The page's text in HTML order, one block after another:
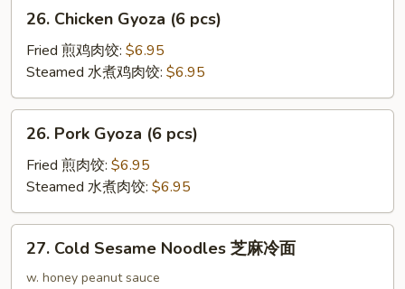
Chicken
Gyoza
pcs)
26. Chicken Gyoza (6 pcs)
Fried 煎鸡肉饺: $6.95
Steamed 水煮鸡肉饺: $6.95
Pork
Gyoza
pcs)
26. Pork Gyoza (6 pcs)
Fried 煎肉饺: $6.95
Steamed 水煮肉饺: $6.95
Cold
Sesame
27. Cold Sesame Noodles 芝麻冷面
w. honey peanut sauce